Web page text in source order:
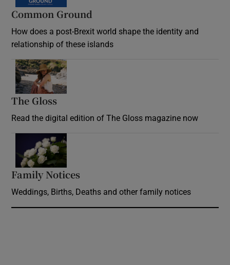
Common Ground
How does a post-Brexit world shape the identity and
relationship of these islands
The Gloss
Read the digital edition of The Gloss magazine now
Family Notices
Weddings, Births, Deaths and other family notices